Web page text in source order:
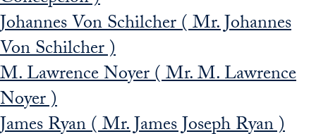
Johannes Von Schilcher ( Mr. Johannes
Von Schilcher )
M. Lawrence Noyer ( Mr. M. Lawrence
Noyer )
James Ryan ( Mr. James Joseph Ryan )